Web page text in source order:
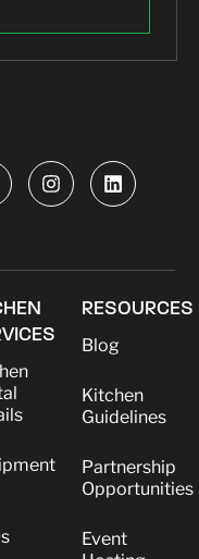
RESOURCES
Blog
Kitchen
Guidelines
Partnership
Opportunities
Event